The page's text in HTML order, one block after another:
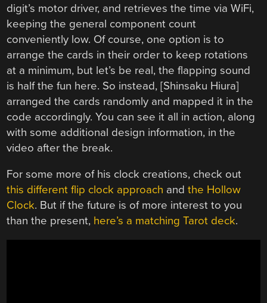
digit’s motor driver, and retrieves the time via WiFi,
keeping the general component count
conveniently low. Of course, one option is to
arrange the cards in their order to keep rotations
at a minimum, but let’s be real, the flapping sound
is half the fun here. So instead, [Shinsaku Hiura]
arranged the cards randomly and mapped it in the
code accordingly. You can see it all in action, along
with some additional design information, in the
video after the break.
For some more of his clock creations, check out
this different flip clock approach andthe Hollow
Clock. But if the future is of more interest to you
than the present, here’s a matching Tarot deck.